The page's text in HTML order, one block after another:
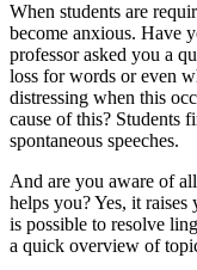
When students are
become anxious. Have
professor asked you a
loss for words or even
distressing when this
cause of this? Students
spontaneous speeches.
And are you aware of
helps you? Yes, it
is possible to resolve
a quick overview of